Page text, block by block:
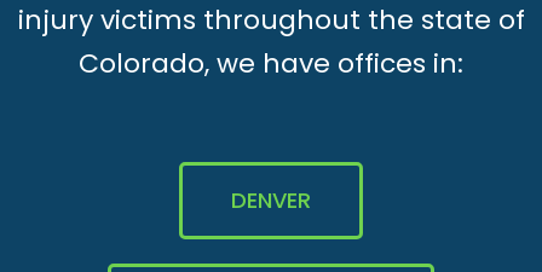
injury victims throughout the state of
Colorado, we have offices in:
DENVER